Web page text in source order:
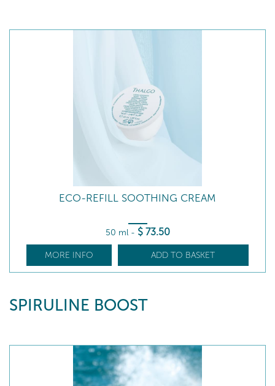
ECO-REFILL SOOTHING CREAM
50 ml - $ 73.50
MORE INFO ADD TO BASKET
SPIRULINE BOOST